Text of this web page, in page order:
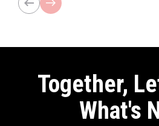
uniting
Together,
What's